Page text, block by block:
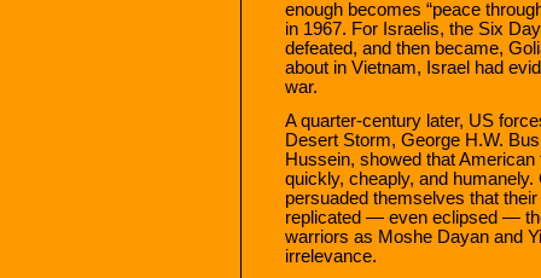
enough becomes “peace
in 1967. For Israelis, the Six
defeated, and then became,
about in Vietnam, Israel had
war.
A quarter-century later, US
Desert Storm, George H.W.
Hussein, showed that
quickly, cheaply, and
persuaded themselves that
replicated — even eclipsed —
warriors as Moshe Dayan and
irrelevance.